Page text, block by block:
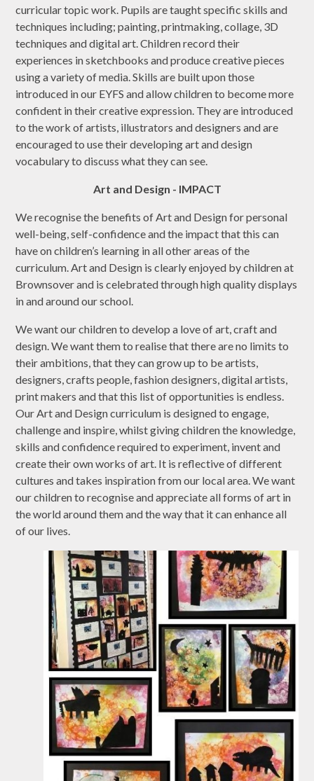
curricular topic work. Pupils are taught specific skills and
techniques including; painting, printmaking, collage, 3D
techniques and digital art. Children record their
experiences in sketchbooks and produce creative pieces
using a variety of media. Skills are built upon those
introduced in our EYFS and allow children to become more
confident in their creative expression. They are introduced
to the work of artists, illustrators and designers and are
encouraged to use their developing art and design
vocabulary to discuss what they can see.
Art and Design - IMPACT
We recognise the benefits of Art and Design for personal
well-being, self-confidence and the impact that this can
have on children’s learning in all other areas of the
curriculum. Art and Design is clearly enjoyed by children at
Brownsover and is celebrated through high quality displays
in and around our school.
We want our children to develop a love of art, craft and
design. We want them to realise that there are no limits to
their ambitions, that they can grow up to be artists,
designers, crafts people, fashion designers, digital artists,
print makers and that this list of opportunities is endless.
Our Art and Design curriculum is designed to engage,
challenge and inspire, whilst giving children the knowledge,
skills and confidence required to experiment, invent and
create their own works of art. It is reflective of different
cultures and takes inspiration from our local area. We want
our children to recognise and appreciate all forms of art in
the world around them and the way that it can enhance all
of our lives.